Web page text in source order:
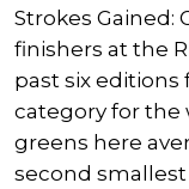
Strokes Gained:
finishers at the
past six editions
category for the
greens here
second